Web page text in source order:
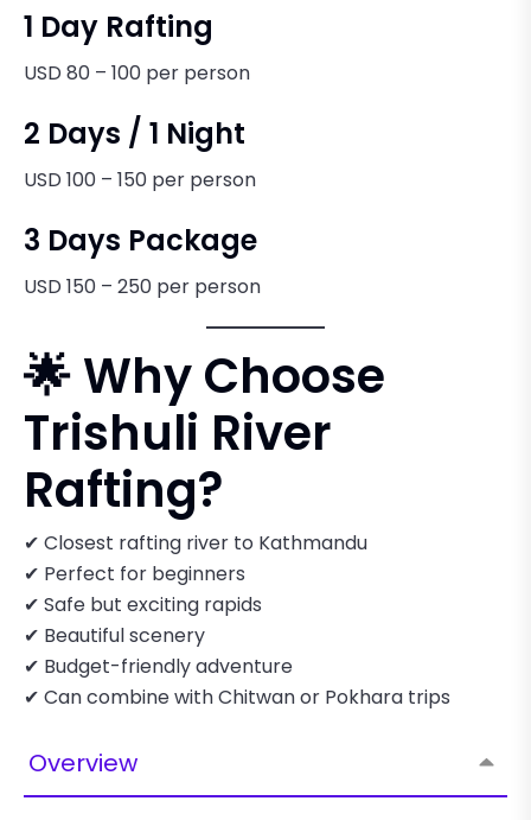
1 Day Rafting
USD 80 – 100 per person
2 Days / 1 Night
USD 100 – 150 per person
3 Days Package
USD 150 – 250 per person
🌟 Why Choose
Trishuli River
Rafting?
✔ Closest rafting river to Kathmandu
✔ Perfect for beginners
✔ Safe but exciting rapids
✔ Beautiful scenery
✔ Budget-friendly adventure
✔ Can combine with Chitwan or Pokhara trips
Overview